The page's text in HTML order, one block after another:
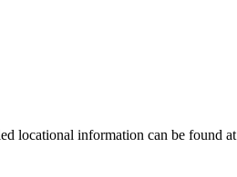
locational information can be found at